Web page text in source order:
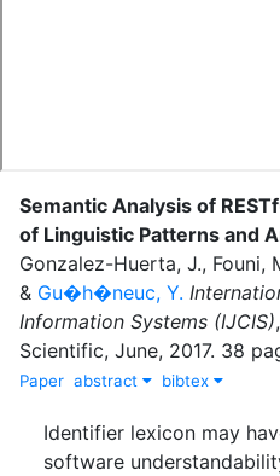
Semantic Analysis of
of Linguistic Patterns and
Gonzalez-Huerta, J., Founi,
& Gu�h�neuc, Y.
Information Systems (IJCIS),
Scientific, June, 2017. 38
Paper abstract bibtex
Identifier lexicon may
software